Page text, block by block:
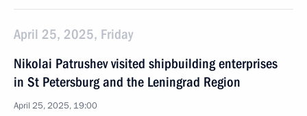
April 25, 2025, Friday
Nikolai Patrushev visited shipbuilding enterprises
in St Petersburg and the Leningrad Region
April 25, 2025, 19:00